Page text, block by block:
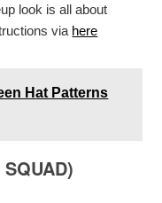
look is all about
via here
Hat Patterns